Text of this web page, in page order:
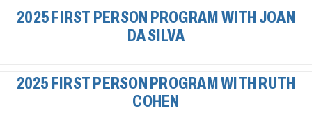
2025 FIRST PERSON PROGRAM WITH JOAN
DA SILVA
2025 FIRST PERSON PROGRAM WITH RUTH
COHEN